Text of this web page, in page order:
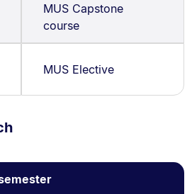
MUS Capstone
course
MUS Elective